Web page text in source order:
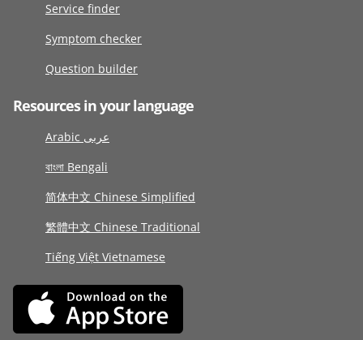
Service finder
Symptom checker
Question builder
Resources in your language
Arabic عربى
বাংলা Bengali
简体中文 Chinese Simplified
繁體中文 Chinese Traditional
Tiếng Việt Vietnamese